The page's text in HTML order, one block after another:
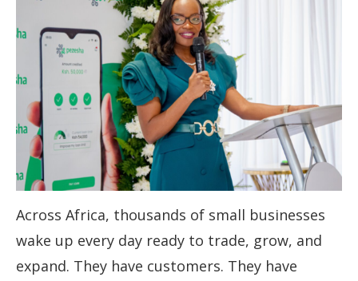
Across Africa, thousands of small businesses
wake up every day ready to trade, grow, and
expand. They have customers. They have